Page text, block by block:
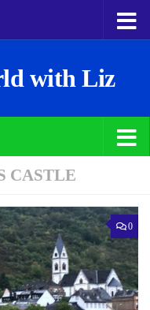
with Liz
CASTLE
0